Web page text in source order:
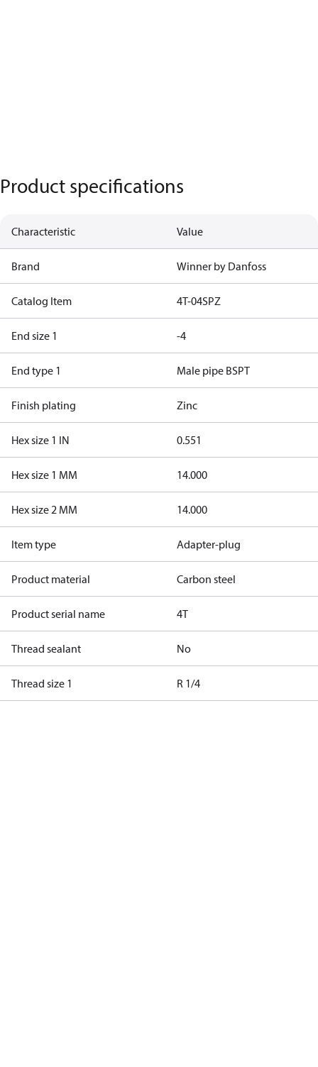
Product specifications
Characteristic Value
Brand Winner by Danfoss
Catalog Item 4T-04SPZ
End size 1 -4
End type 1 Male pipe BSPT
Finish plating Zinc
Hex size 1 IN 0.551
Hex size 1 MM 14.000
Hex size 2 MM 14.000
Item type Adapter-plug
Product material Carbon steel
Product serial name 4T
Thread sealant No
Thread size 1 R 1/4